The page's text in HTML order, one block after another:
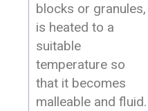
blocks or granules,
is heated to a
suitable
temperature so
that it becomes
malleable and fluid.